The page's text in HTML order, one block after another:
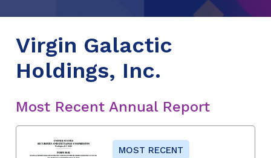
Virgin Galactic
Holdings, Inc.
Most Recent Annual Report
MOST RECENT